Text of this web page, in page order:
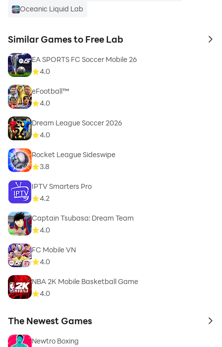
Oceanic Liquid Lab
Similar Games to Free Lab to
EA SPORTS FC Soccer Mobile 26
4.0
eFootball™
4.0
Dream League Soccer 2026
4.0
Rocket League Sideswipe
3.8
IPTV Smarters Pro
4.2
Captain Tsubasa: Dream Team
4.0
FC Mobile VN
4.0
NBA 2K Mobile Basketball Game
4.0
The Newest Games to
Newtro Boxing